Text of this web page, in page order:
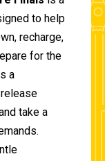
to help
recharge,
for the
a
take a